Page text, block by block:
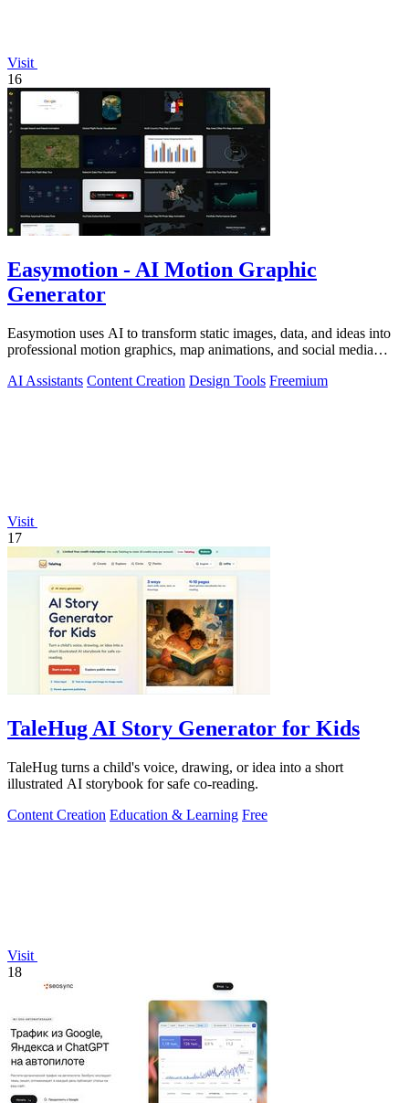
Visit
16
Easymotion - AI Motion Graphic
Generator
Easymotion uses AI to transform static images, data, and ideas into
professional motion graphics, map animations, and social media
AI Assistants Content Creation Design Tools Freemium
Visit
17
TaleHug AI Story Generator for Kids
TaleHug turns a child's voice, drawing, or idea into a short
illustrated AI storybook for safe co-reading.
Content Creation Education & Learning Free
Visit
18